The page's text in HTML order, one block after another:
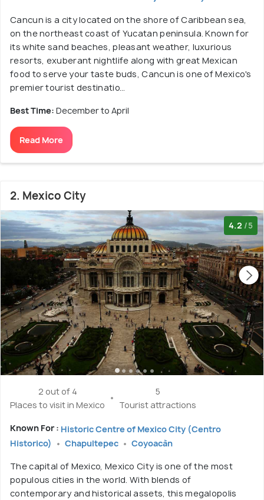
Cancun is a city located on the shore of Caribbean sea,
on the northeast coast of Yucatan peninsula. Known for
its white sand beaches, pleasant weather, luxurious
resorts, exuberant nightlife along with great Mexican
food to serve your taste buds, Cancun is one of Mexico's
premier tourist destinatio...
Best Time: December to April
Read More
2. Mexico City
4.2 /5
2 out of 4
Places to visit in Mexico
5
Tourist attractions
Known For : Historic Centre of Mexico City (Centro
Historico)
Chapultepec Coyoacàn
The capital of Mexico, Mexico City is one of the most
populous cities in the world. With blends of
contemporary and historical assets, this megalopolis